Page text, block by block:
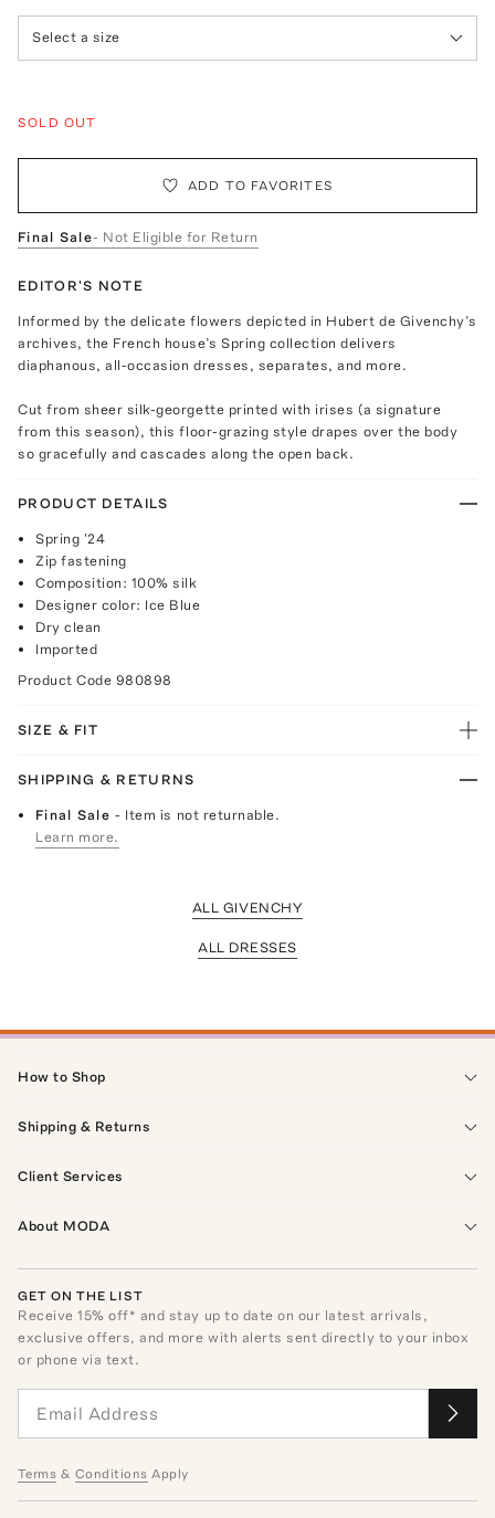
Select a size
SOLD OUT
ADD TO FAVORITES
Final Sale- Not Eligible for Return
EDITOR'S NOTE
Informed by the delicate flowers depicted in Hubert de Givenchy’s
archives, the French house’s Spring collection delivers
diaphanous, all-occasion dresses, separates, and more.
Cut from sheer silk-georgette printed with irises (a signature
from this season), this floor-grazing style drapes over the body
so gracefully and cascades along the open back.
PRODUCT DETAILS
Spring '24
Zip fastening
Composition: 100% silk
Designer color: Ice Blue
Dry clean
Imported
Product Code 980898
SIZE & FIT
SHIPPING & RETURNS
Final Sale- Item is not returnable.
Learn more.
ALL GIVENCHY
ALL DRESSES
How to Shop
Shipping & Returns
Client Services
About MODA
GET ON THE LIST
Receive15% off* and stay up to date on our latest arrivals,
exclusive offers, and more with alerts sent directly to your inbox
or phone via text.
Terms & Conditions Apply